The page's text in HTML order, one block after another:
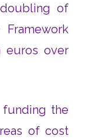
of
euros over
the
of cost